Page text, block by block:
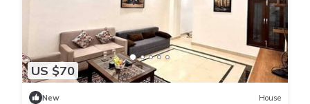
US $70
New House